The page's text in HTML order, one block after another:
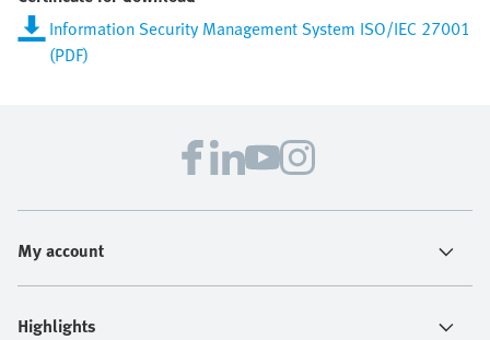
Information Security Management System ISO/IEC 27001
(PDF)
My account
Highlights